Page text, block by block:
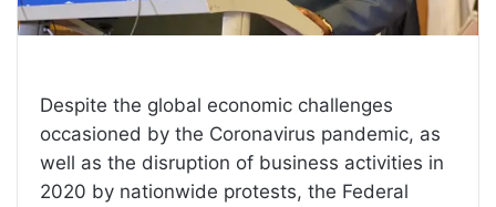
Despite the global economic challenges
occasioned by the Coronavirus pandemic, as
well as the disruption of business activities in
2020 by nationwide protests, the Federal